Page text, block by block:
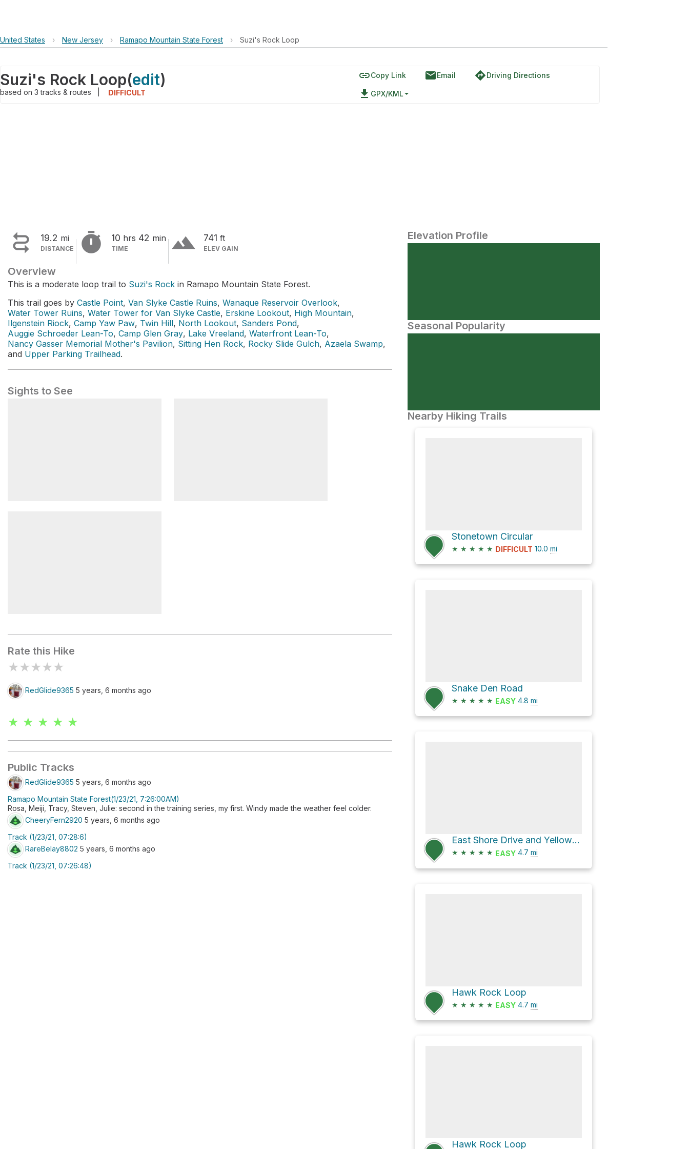
United States › New Jersey › Ramapo Mountain State Forest › Suzi's Rock Loop
Suzi's Rock Loop(edit)
based on 3tracks & routes DIFFICULT
linkCopy Link emailEmail directionsDriving Directions
file_download GPX/KML
 19.2 mi
DISTANCE  10 hrs 42 min
TIME terrain 741 ft
ELEV GAIN
Overview
This is a moderate loop trail to Suzi's Rock in Ramapo Mountain State Forest.
This trail goes by Castle Point, Van Slyke Castle Ruins, Wanaque Reservoir Overlook,
Water Tower Ruins, Water Tower for Van Slyke Castle, Erskine Lookout, High Mountain,
Ilgenstein Riock, Camp Yaw Paw, Twin Hill, North Lookout, Sanders Pond,
Auggie Schroeder Lean-To, Camp Glen Gray, Lake Vreeland, Waterfront Lean-To,
Nancy Gasser Memorial Mother's Pavilion, Sitting Hen Rock, Rocky Slide Gulch, Azaela Swamp,
and Upper Parking Trailhead.
Sights to See
Rate this Hike
★★★★★
RedGlide9365 5 years, 6 months ago
★ ★ ★ ★ ★
Public Tracks
RedGlide9365 5 years, 6 months ago
Ramapo Mountain State Forest(1/23/21, 7:26:00AM)
Rosa, Meiji, Tracy, Steven, Julie: second in the training series, my first. Windy made the weather feel colder.
CheeryFern2920 5 years, 6 months ago
Track (1/23/21, 07:28:6)
RareBelay8802 5 years, 6 months ago
Track (1/23/21, 07:26:48)
Elevation Profile
Seasonal Popularity
Nearby Hiking Trails
Stonetown Circular
★ ★ ★ ★ ★ DIFFICULT 10.0 mi
Snake Den Road
★ ★ ★ ★ ★ EASY 4.8 mi
East Shore Drive and Yellow Trail Loop
★ ★ ★ ★ ★ EASY 4.7 mi
Hawk Rock Loop
★ ★ ★ ★ ★ EASY 4.7 mi
Hawk Rock Loop